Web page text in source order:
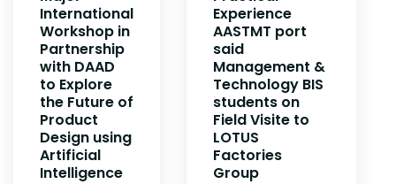
International
Workshop in
Partnership
with DAAD
to Explore
the Future of
Product
Design using
Artificial
Intelligence
Experience
AASTMT port
said
Management &
Technology BIS
students on
Field Visite to
LOTUS
Factories
Group